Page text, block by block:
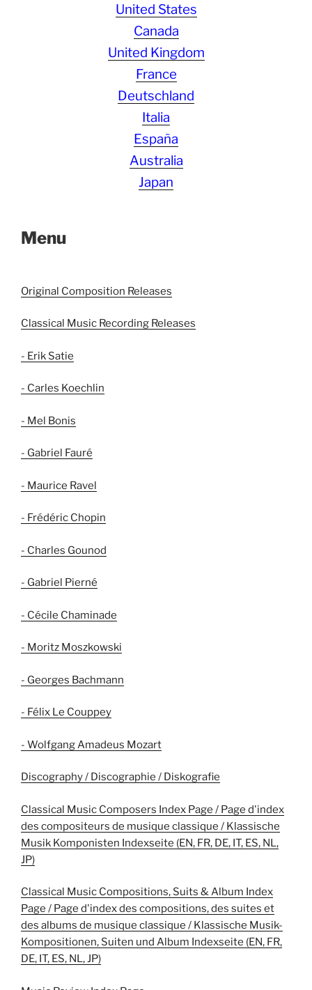
United States
Canada
United Kingdom
France
Deutschland
Italia
España
Australia
Japan
Menu
Original Composition Releases
Classical Music Recording Releases
- Erik Satie
- Carles Koechlin
- Mel Bonis
- Gabriel Fauré
- Maurice Ravel
- Frédéric Chopin
- Charles Gounod
- Gabriel Pierné
- Cécile Chaminade
- Moritz Moszkowski
- Georges Bachmann
- Félix Le Couppey
- Wolfgang Amadeus Mozart
Discography / Discographie / Diskografie
Classical Music Composers Index Page / Page d'index
des compositeurs de musique classique / Klassische
Musik Komponisten Indexseite (EN, FR, DE, IT, ES, NL,
JP)
Classical Music Compositions, Suits & Album Index
Page / Page d'index des compositions, des suites et
des albums de musique classique / Klassische Musik-
Kompositionen, Suiten und Album Indexseite (EN, FR,
DE, IT, ES, NL, JP)